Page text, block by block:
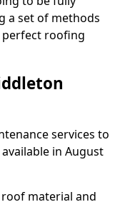
a set of methods
roofing
services to
in August
material and